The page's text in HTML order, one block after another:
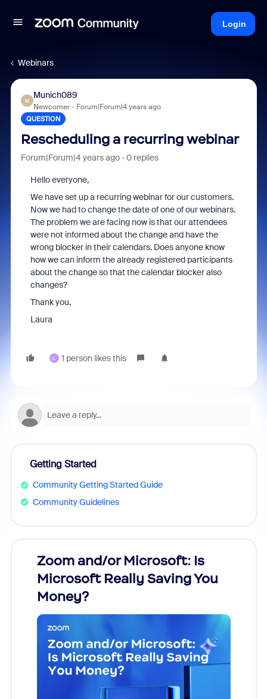
Login
Webinars
M
Munich089
Newcomer Forum|Forum|4 years ago
QUESTION
Rescheduling a recurring webinar
Forum|Forum|4 years ago 0 replies
Hello everyone,
We have set up a recurring webinar for our customers.
Now we had to change the date of one of our webinars.
The problem we are facing now is that our attendees
were not informed about the change and have the
wrong blocker in their calendars. Does anyone know
how we can inform the already registered participants
about the change so that the calendar blocker also
changes?
Thank you,
Laura
L 1 person likes this
Getting Started
Community Getting Started Guide
Community Guidelines
Zoom and/or Microsoft: Is
Microsoft Really Saving You
Money?